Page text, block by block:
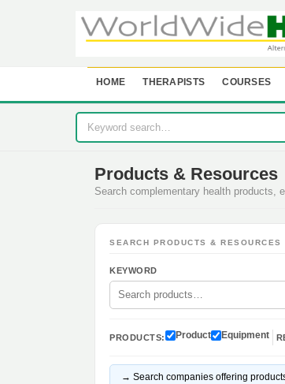
HOME THERAPISTS COURSES
Products & Resources
Search complementary health products,
SEARCH PRODUCTS & RESOURCES
KEYWORD
PRODUCTS: Product Equipment
→ Search companies offering